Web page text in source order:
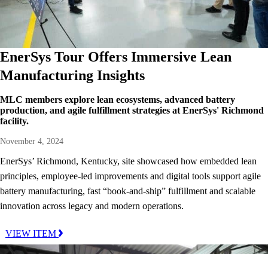
EnerSys Tour Offers Immersive Lean
Manufacturing Insights
MLC members explore lean ecosystems, advanced battery
production, and agile fulfillment strategies at EnerSys' Richmond
facility.
November 4, 2024
EnerSys’ Richmond, Kentucky, site showcased how embedded lean
principles, employee-led improvements and digital tools support agile
battery manufacturing, fast “book-and-ship” fulfillment and scalable
innovation across legacy and modern operations.
VIEW ITEM